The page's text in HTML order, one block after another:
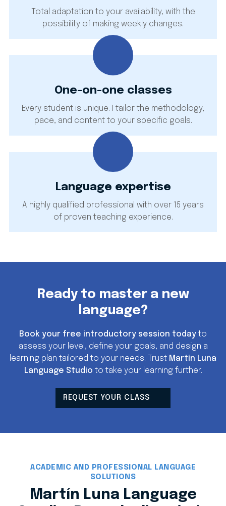
Total adaptation to your availability, with the
possibility of making weekly changes.
One-on-one classes
Every student is unique. I tailor the methodology,
pace, and content to your specific goals.
Language expertise
A highly qualified professional with over 15 years
of proven teaching experience.
Ready to master a new
language?
Book your free introductory session today to
assess your level, define your goals, and design a
learning plan tailored to your needs. Trust Martín Luna
Language Studio to take your learning further.
REQUEST YOUR CLASS
ACADEMIC AND PROFESSIONAL LANGUAGE
SOLUTIONS
Martín Luna Language